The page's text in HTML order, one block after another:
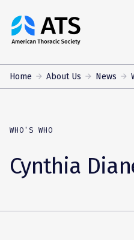
The
American
Society
Home About Us News
WHO'S WHO
Cynthia